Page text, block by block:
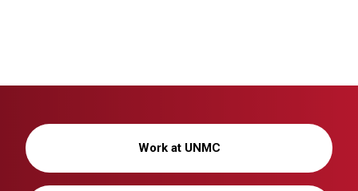
Work at UNMC